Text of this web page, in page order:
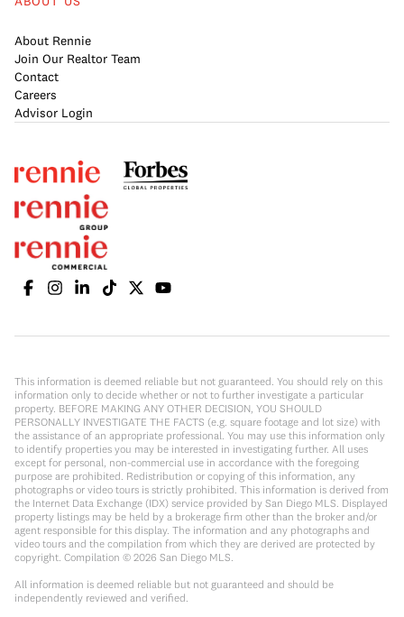
About Rennie
Join Our Realtor Team
Contact
Careers
Advisor Login
This information is deemed reliable but not guaranteed. You should rely on this
information only to decide whether or not to further investigate a particular
property. BEFORE MAKING ANY OTHER DECISION, YOU SHOULD
PERSONALLY INVESTIGATE THE FACTS (e.g. square footage and lot size) with
the assistance of an appropriate professional. You may use this information only
to identify properties you may be interested in investigating further. All uses
except for personal, non-commercial use in accordance with the foregoing
purpose are prohibited. Redistribution or copying of this information, any
photographs or video tours is strictly prohibited. This information is derived from
the Internet Data Exchange (IDX) service provided by San Diego MLS. Displayed
property listings may be held by a brokerage firm other than the broker and/or
agent responsible for this display. The information and any photographs and
video tours and the compilation from which they are derived are protected by
copyright. Compilation © 2026 San Diego MLS.
All information is deemed reliable but not guaranteed and should be
independently reviewed and verified.